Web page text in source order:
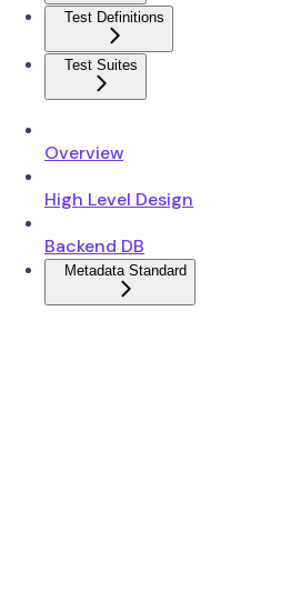
Test Definitions
Test Suites
Overview
High Level Design
Backend DB
Metadata Standard